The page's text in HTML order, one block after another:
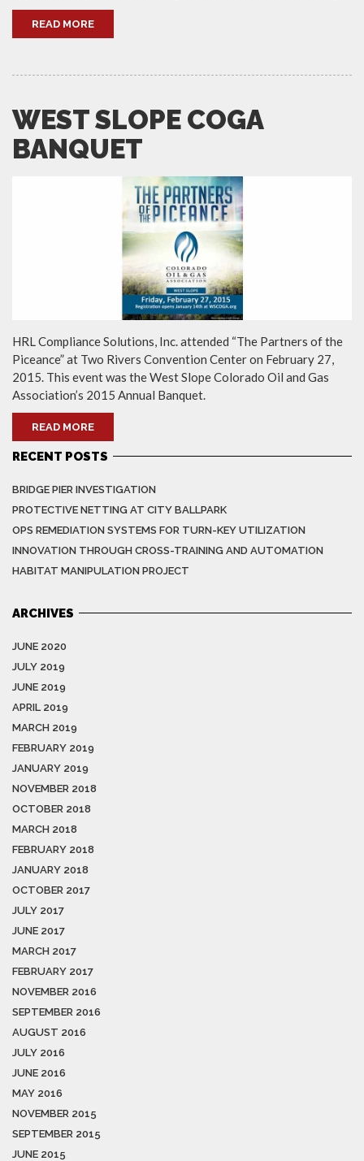
READ MORE
WEST SLOPE COGA
BANQUET
HRL Compliance Solutions, Inc. attended “The Partners of the
Piceance” at Two Rivers Convention Center on February 27,
2015. This event was the West Slope Colorado Oil and Gas
Association’s 2015 Annual Banquet.
READ MORE
RECENT POSTS
BRIDGE PIER INVESTIGATION
PROTECTIVE NETTING AT CITY BALLPARK
OPS REMEDIATION SYSTEMS FOR TURN-KEY UTILIZATION
INNOVATION THROUGH CROSS-TRAINING AND AUTOMATION
HABITAT MANIPULATION PROJECT
ARCHIVES
JUNE 2020
JULY 2019
JUNE 2019
APRIL 2019
MARCH 2019
FEBRUARY 2019
JANUARY 2019
NOVEMBER 2018
OCTOBER 2018
MARCH 2018
FEBRUARY 2018
JANUARY 2018
OCTOBER 2017
JULY 2017
JUNE 2017
MARCH 2017
FEBRUARY 2017
NOVEMBER 2016
SEPTEMBER 2016
AUGUST 2016
JULY 2016
JUNE 2016
MAY 2016
NOVEMBER 2015
SEPTEMBER 2015
JUNE 2015